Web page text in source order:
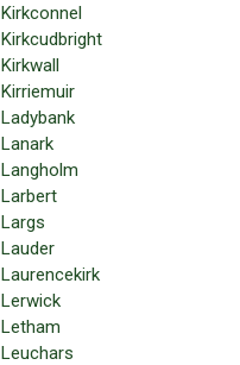
Kirkconnel
Kirkcudbright
Kirkwall
Kirriemuir
Ladybank
Lanark
Langholm
Larbert
Largs
Lauder
Laurencekirk
Lerwick
Letham
Leuchars